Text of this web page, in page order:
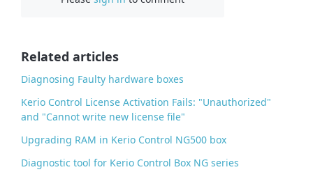
Related articles
Diagnosing Faulty hardware boxes
Kerio Control License Activation Fails: "Unauthorized"
and "Cannot write new license file"
Upgrading RAM in Kerio Control NG500 box
Diagnostic tool for Kerio Control Box NG series